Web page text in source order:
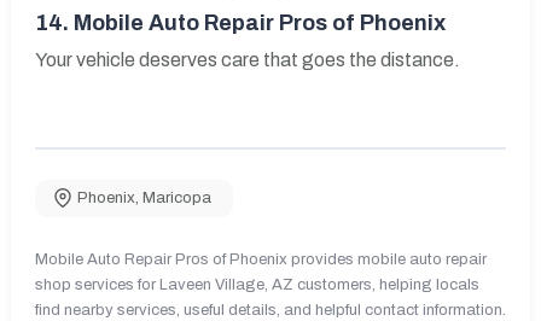
14. Mobile Auto Repair Pros of Phoenix
Your vehicle deserves care that goes the distance.
Phoenix, Maricopa
Mobile Auto Repair Pros of Phoenix provides mobile auto repair
shop services for Laveen Village, AZ customers, helping locals
find nearby services, useful details, and helpful contact information.